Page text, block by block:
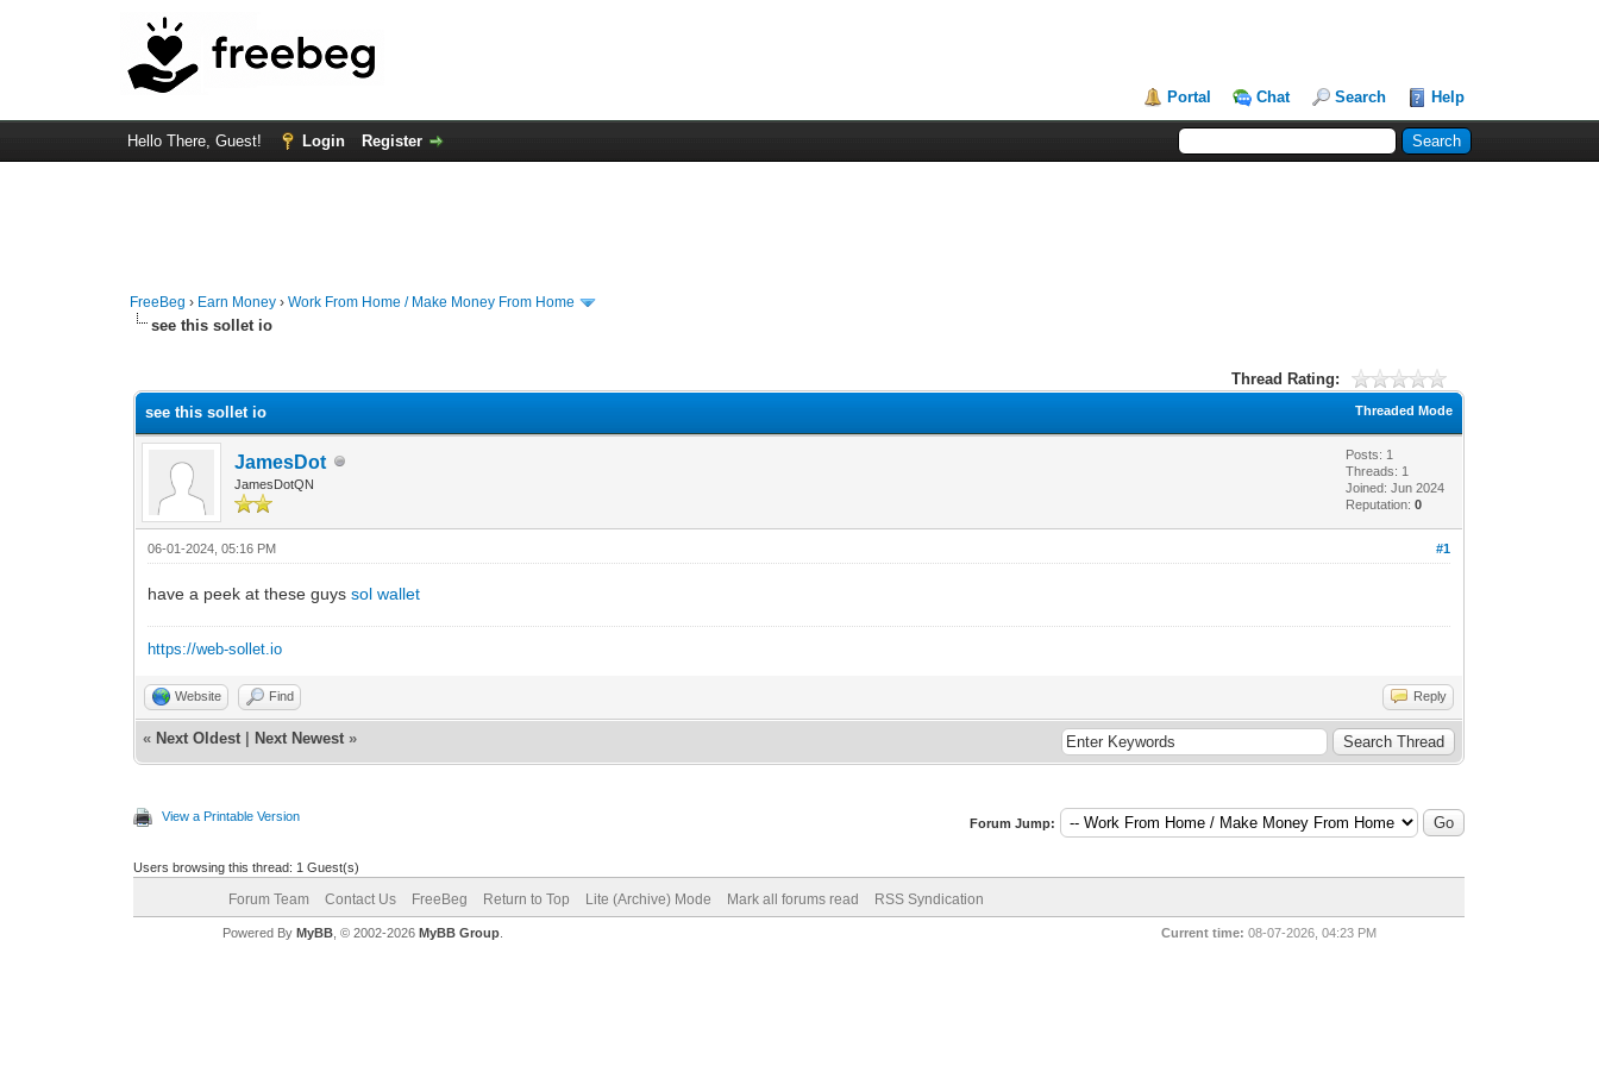
Portal Chat Search Help
Hello There, Guest! Login Register
FreeBeg › Earn Money ›Work From Home / Make Money From Home
see this sollet io
Thread Rating:
Threaded Mode
see this sollet io
JamesDot
JamesDotQN
Posts: 1
Threads: 1
Joined: Jun 2024
Reputation:0
#1
06-01-2024, 05:16 PM
have a peek at these guyssol wallet
https://web-sollet.io
Website Find Reply
« Next Oldest Next Newest »
View a Printable Version Forum Jump:
Users browsing this thread: 1 Guest(s)
Forum Team Contact Us FreeBeg Return to Top Lite (Archive) Mode Mark all forums read RSS Syndication
Current time: 08-07-2026, 04:23 PM
Powered By MyBB, © 2002-2026 MyBB Group.